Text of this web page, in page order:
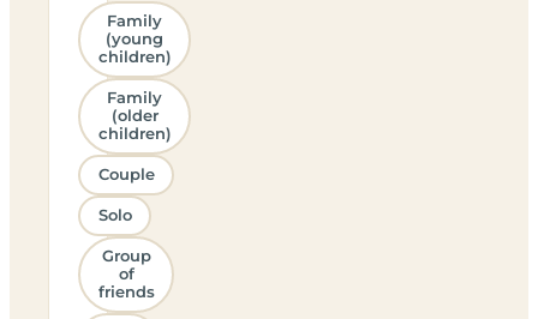
Family
(young
children)
Family
(older
children)
Couple
Solo
Group
of
friends